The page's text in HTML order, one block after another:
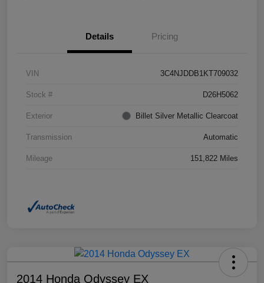
Details Pricing
VIN 3C4NJDDB1KT709032
Stock # D26H5062
Exterior Billet Silver Metallic Clearcoat
Transmission Automatic
Mileage 151,822 Miles
2014 Honda Odyssey EX